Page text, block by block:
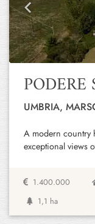
Previous
PODERE
UMBRIA,
A modern country
exceptional views
1.400.000
1,1 ha